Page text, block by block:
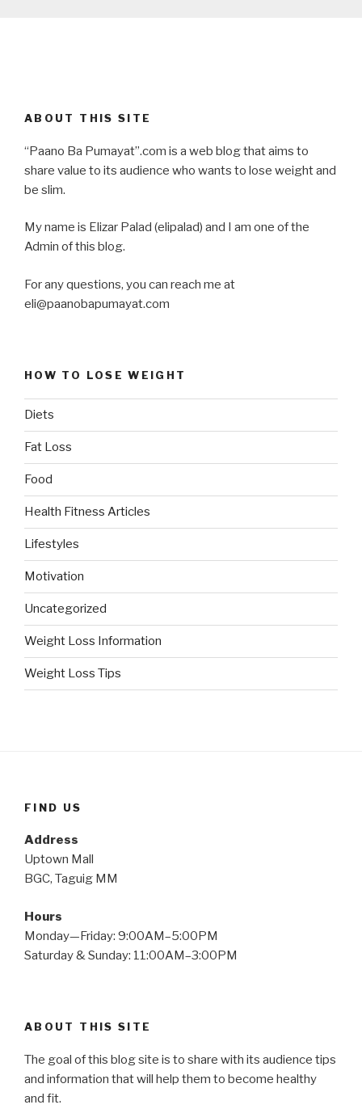
ABOUT THIS SITE
“Paano Ba Pumayat”.com is a web blog that aims to
share value to its audience who wants to lose weight and
be slim.
My name is Elizar Palad (elipalad) and I am one of the
Admin of this blog.
For any questions, you can reach me at
eli@paanobapumayat.com
HOW TO LOSE WEIGHT
Diets
Fat Loss
Food
Health Fitness Articles
Lifestyles
Motivation
Uncategorized
Weight Loss Information
Weight Loss Tips
FIND US
Address
Uptown Mall
BGC, Taguig MM
Hours
Monday—Friday: 9:00AM–5:00PM
Saturday & Sunday: 11:00AM–3:00PM
ABOUT THIS SITE
The goal of this blog site is to share with its audience tips
and information that will help them to become healthy
and fit.